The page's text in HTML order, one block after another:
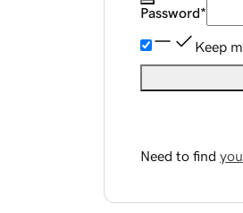
Password*
Keep
Need to find